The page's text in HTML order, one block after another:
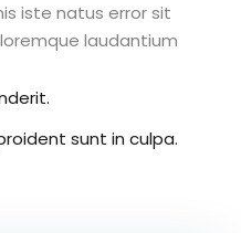
iste natus error sit
laudantium
sunt in culpa.